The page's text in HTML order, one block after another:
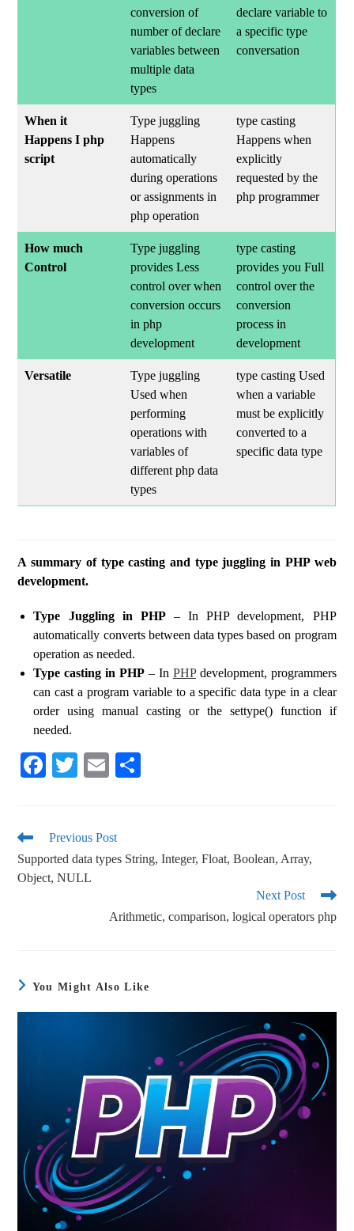
conversion of
number of declare
variables between
multiple data
types
declare variable to
a specific type
conversation
When it
Happens I php
script
Type juggling
Happens
automatically
during operations
or assignments in
php operation
type casting
Happens when
explicitly
requested by the
php programmer
How much
Control
Type juggling
provides Less
control over when
conversion occurs
in php
development
type casting
provides you Full
control over the
conversion
process in
development
Versatile
Type juggling
Used when
performing
operations with
variables of
different php data
types
type casting Used
when a variable
must be explicitly
converted to a
specific data type
A summary of type casting and type juggling in PHP web
development.
Type Juggling in PHP– In PHP development, PHP
automatically converts between data types based on program
operation as needed.
Type casting in PHP – In PHPdevelopment, programmers
can cast a program variable to a specific data type in a clear
order using manual casting or the settype() function if
needed.
Fa
ok
T
r
E
Previous Post
Supported data types String, Integer, Float, Boolean, Array,
Object, NULL
Next Post
Arithmetic, comparison, logical operators php
You Might Also Like